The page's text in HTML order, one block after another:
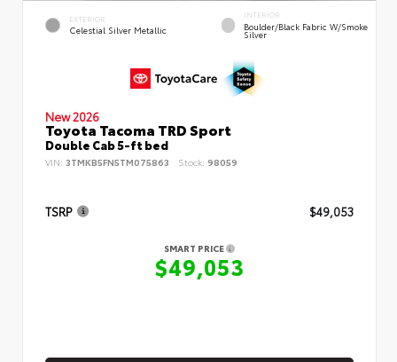
EXTERIOR
Celestial Silver Metallic
INTERIOR
Boulder/Black Fabric W/Smoke
Silver
New 2026
Toyota Tacoma TRD Sport
Double Cab 5-ft bed
VIN: 3TMKB5FN5TM075863 Stock: 98059
TSRP $49,053
SMART PRICE
$49,053